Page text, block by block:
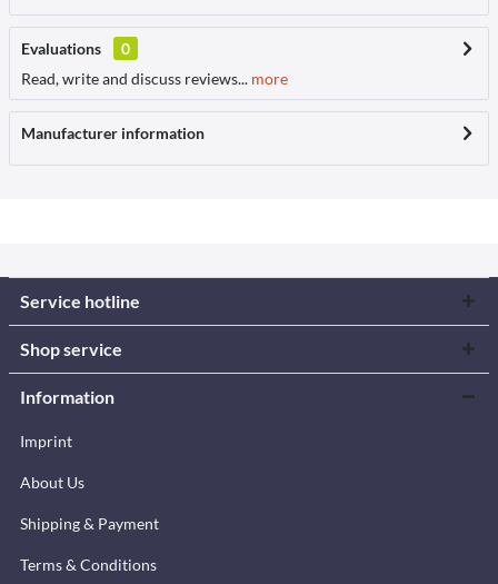
Evaluations
0
Read, write and discuss reviews... more
Manufacturer information
Service hotline
Shop service
Information
Imprint
About Us
Shipping & Payment
Terms & Conditions